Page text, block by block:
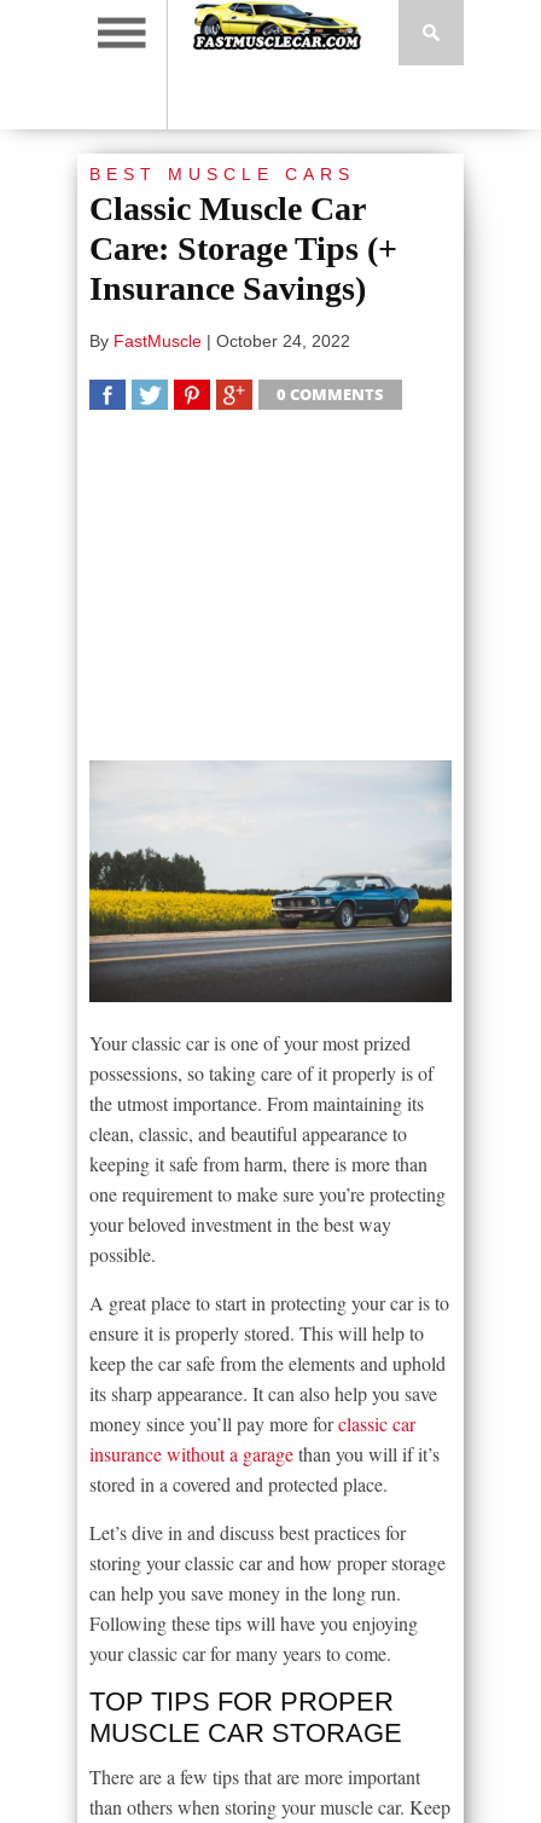
BEST MUSCLE CARS
Classic Muscle Car
Care: Storage Tips (+
Insurance Savings)
By FastMuscle | October 24, 2022
0 COMMENTS
Your classic car is one of your most prized
possessions, so taking care of it properly is of
the utmost importance. From maintaining its
clean, classic, and beautiful appearance to
keeping it safe from harm, there is more than
one requirement to make sure you’re protecting
your beloved investment in the best way
possible.
A great place to start in protecting your car is to
ensure it is properly stored. This will help to
keep the car safe from the elements and uphold
its sharp appearance. It can also help you save
money since you’ll pay more forclassic car
insurance without a garagethan you will if it’s
stored in a covered and protected place.
Let’s dive in and discuss best practices for
storing your classic car and how proper storage
can help you save money in the long run.
Following these tips will have you enjoying
your classic car for many years to come.
TOP TIPS FOR PROPER
MUSCLE CAR STORAGE
There are a few tips that are more important
than others when storing your muscle car. Keep